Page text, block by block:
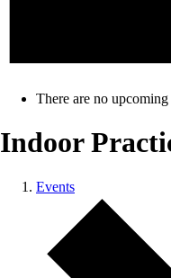
There are no upcoming
Indoor
Events